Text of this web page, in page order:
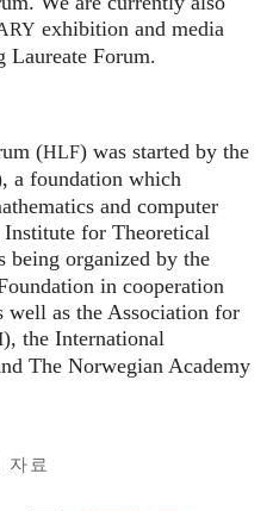
exhibition and media
Laureate Forum.
(HLF) was started by the
a foundation which
and computer
Institute for Theoretical
being organized by the
in cooperation
well as the Association for
), the International
The Norwegian Academy
자료